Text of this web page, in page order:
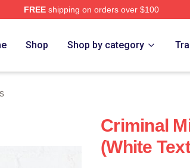
FREEshipping on orders over $100
Shop Shop by category
Criminal
(White